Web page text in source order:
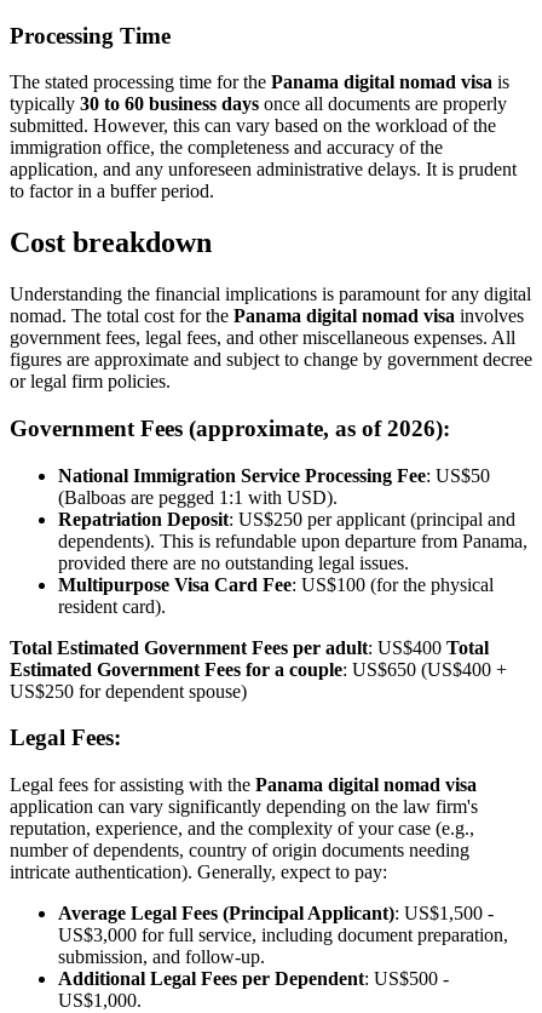
Processing Time
The stated processing time for the Panama digital nomad visa is
typically 30 to 60 business days once all documents are properly
submitted. However, this can vary based on the workload of the
immigration office, the completeness and accuracy of the
application, and any unforeseen administrative delays. It is prudent
to factor in a buffer period.
Cost breakdown
Understanding the financial implications is paramount for any digital
nomad. The total cost for the Panama digital nomad visa involves
government fees, legal fees, and other miscellaneous expenses. All
figures are approximate and subject to change by government decree
or legal firm policies.
Government Fees (approximate, as of 2026):
National Immigration Service Processing Fee: US$50
(Balboas are pegged 1:1 with USD).
Repatriation Deposit: US$250 per applicant (principal and
dependents). This is refundable upon departure from Panama,
provided there are no outstanding legal issues.
Multipurpose Visa Card Fee: US$100 (for the physical
resident card).
Total Estimated Government Fees per adult: US$400 Total
Estimated Government Fees for a couple: US$650 (US$400 +
US$250 for dependent spouse)
Legal Fees:
Legal fees for assisting with the Panama digital nomad visa
application can vary significantly depending on the law firm's
reputation, experience, and the complexity of your case (e.g.,
number of dependents, country of origin documents needing
intricate authentication). Generally, expect to pay:
Average Legal Fees (Principal Applicant): US$1,500 -
US$3,000 for full service, including document preparation,
submission, and follow-up.
Additional Legal Fees per Dependent: US$500 -
US$1,000.